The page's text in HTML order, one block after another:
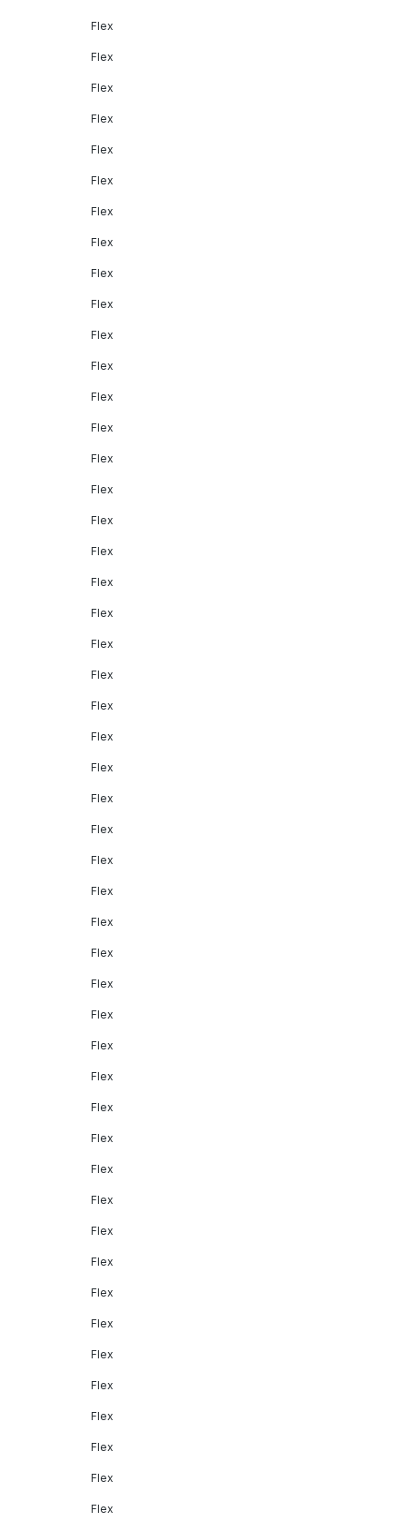
Flex
Flex
Flex
Flex
Flex
Flex
Flex
Flex
Flex
Flex
Flex
Flex
Flex
Flex
Flex
Flex
Flex
Flex
Flex
Flex
Flex
Flex
Flex
Flex
Flex
Flex
Flex
Flex
Flex
Flex
Flex
Flex
Flex
Flex
Flex
Flex
Flex
Flex
Flex
Flex
Flex
Flex
Flex
Flex
Flex
Flex
Flex
Flex
Flex